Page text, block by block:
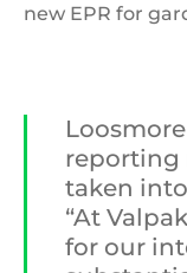
new EPR for
reporting
taken
“At
for our